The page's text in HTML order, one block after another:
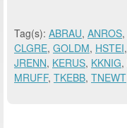
Tag(s): ABRAU, ANROS,
CLGRE, GOLDM, HSTEI,
JRENN, KERUS, KKNIG,
MRUFF, TKEBB, TNEWT